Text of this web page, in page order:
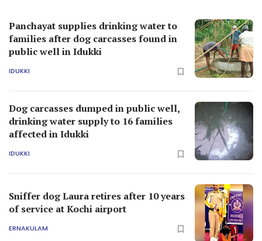
Panchayat supplies drinking water to
families after dog carcasses found in
public well in Idukki
IDUKKI
Dog carcasses dumped in public well,
drinking water supply to 16 families
affected in Idukki
IDUKKI
Sniffer dog Laura retires after 10 years
of service at Kochi airport
ERNAKULAM